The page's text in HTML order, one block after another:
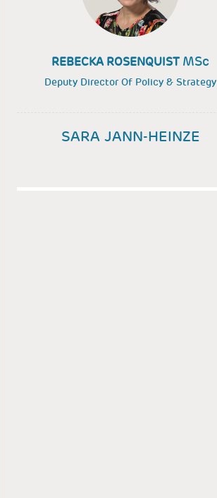
REBECKA ROSENQUISTMSc
Deputy Director Of Policy & Strategy
SARA JANN-HEINZE